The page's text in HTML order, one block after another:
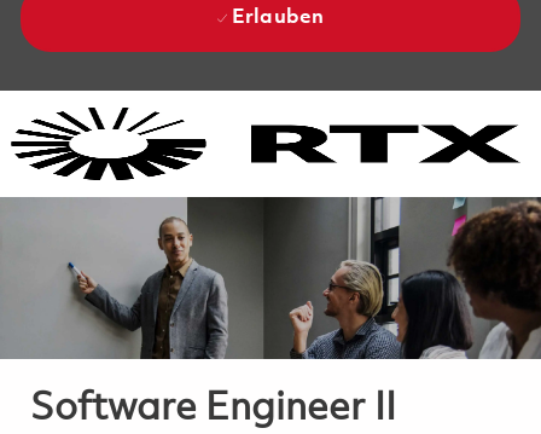
Erlauben
Software Engineer II